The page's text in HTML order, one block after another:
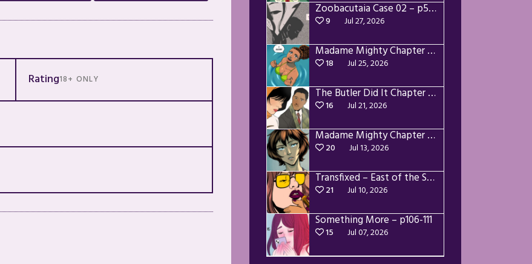
Rating18+ ONLY
Zoobacutaia Case 02 – p55-59
9 Jul 27, 2026
Madame Mighty Chapter 4 – p42-44
18 Jul 25, 2026
The Butler Did It Chapter 4 – p34-37
16 Jul 21, 2026
Madame Mighty Chapter 4 – p39-41
20 Jul 13, 2026
Transfixed – East of the Sun – 03
21 Jul 10, 2026
Something More – p106-111
15 Jul 07, 2026